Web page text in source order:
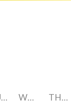
TUESDAY WEDNESDAY THURSDAY